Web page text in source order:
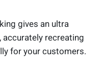
gives an ultra
accurately recreating
for your customers.